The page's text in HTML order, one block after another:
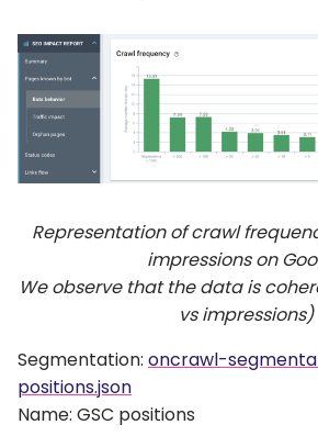
Representation of crawl
impressions on
We observe that the data is
vs impressions)
Segmentation: oncrawl-
positions.json
Name: GSC positions